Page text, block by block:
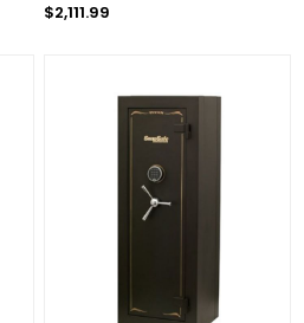
$2,111.99